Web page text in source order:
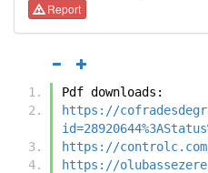
Report
Pdf downloads:
https://
https://
https://